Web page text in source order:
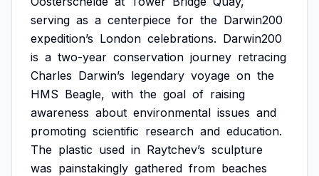
serving as a centerpiece for the Darwin200
expedition’s London celebrations. Darwin200
is a two-year conservation journey retracing
Charles Darwin’s legendary voyage on the
HMS Beagle, with the goal of raising
awareness about environmental issues and
promoting scientific research and education.
The plastic used in Raytchev’s sculpture
was painstakingly gathered from beaches